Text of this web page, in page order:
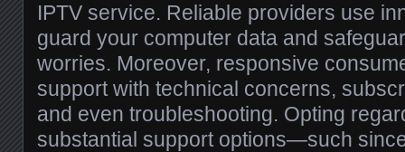
IPTV service. Reliable providers use
guard your computer data and
worries. Moreover, responsive
support with technical concerns,
and even troubleshooting. Opting
substantial support options—such